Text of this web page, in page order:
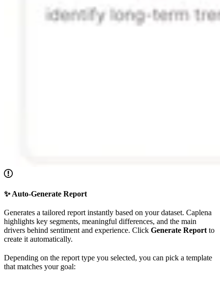
✨ Auto-Generate Report
Generates a tailored report instantly based on your dataset. Caplena
highlights key segments, meaningful differences, and the main
drivers behind sentiment and experience. Click Generate Reportto
create it automatically.
Depending on the report type you selected, you can pick a template
that matches your goal: